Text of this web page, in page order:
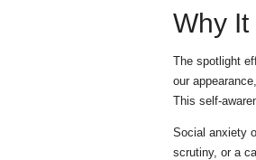
Why
The spotlight
our
This self-
Social anxiety
scrutiny, or a